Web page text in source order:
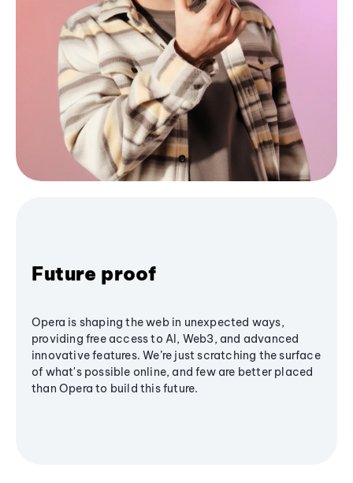
Future proof
Opera is shaping the web in unexpected ways,
providing free access to AI, Web3, and advanced
innovative features. We’re just scratching the surface
of what's possible online, and few are better placed
than Opera to build this future.